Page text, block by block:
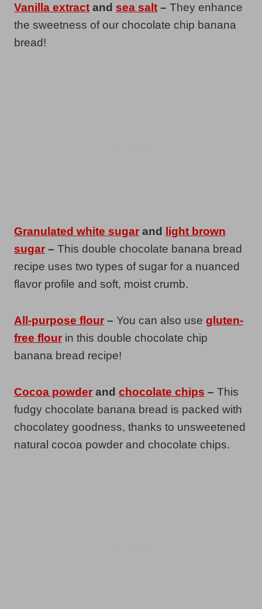
Vanilla extract and sea salt – They enhance
the sweetness of our chocolate chip banana
bread!
Granulated white sugar and light brown
sugar – This double chocolate banana bread
recipe uses two types of sugar for a nuanced
flavor profile and soft, moist crumb.
All-purpose flour – You can also use gluten-
free flour in this double chocolate chip
banana bread recipe!
Cocoa powder and chocolate chips – This
fudgy chocolate banana bread is packed with
chocolatey goodness, thanks to unsweetened
natural cocoa powder and chocolate chips.